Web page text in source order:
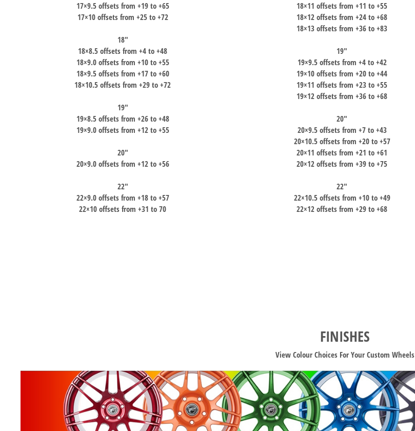
17×9.5 offsets from +19 to +65
17×10 offsets from +25 to +72
18″
18×8.5 offsets from +4 to +48
18×9.0 offsets from +10 to +55
18×9.5 offsets from +17 to +60
18×10.5 offsets from +29 to +72
19″
19×8.5 offsets from +26 to +48
19×9.0 offsets from +12 to +55
20″
20×9.0 offsets from +12 to +56
22″
22×9.0 offsets from +18 to +57
22×10 offsets from +31 to 70
18×11 offsets from +11 to +55
18×12 offsets from +24 to +68
18×13 offsets from +36 to +83
19″
19×9.5 offsets from +4 to +42
19×10 offsets from +20 to +44
19×11 offsets from +23 to +55
19×12 offsets from +36 to +68
20″
20×9.5 offsets from +7 to +43
20×10.5 offsets from +20 to +57
20×11 offsets from +21 to +61
20×12 offsets from +39 to +75
22″
22×10.5 offsets from +10 to +49
22×12 offsets from +29 to +68
FINISHES
View Colour Choices For Your Custom Wheels